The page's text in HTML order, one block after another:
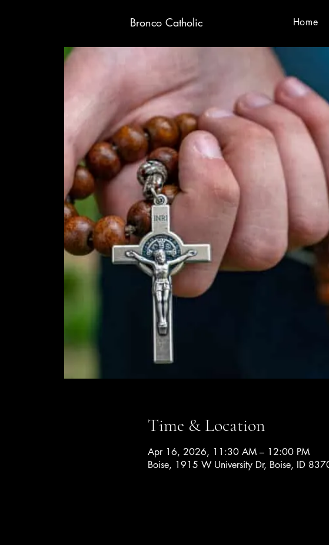
Bronco Catholic Home
Time & Location
Apr 16, 2026, 11:30 AM – 12:00 PM
Boise, 1915 W University Dr, Boise, ID